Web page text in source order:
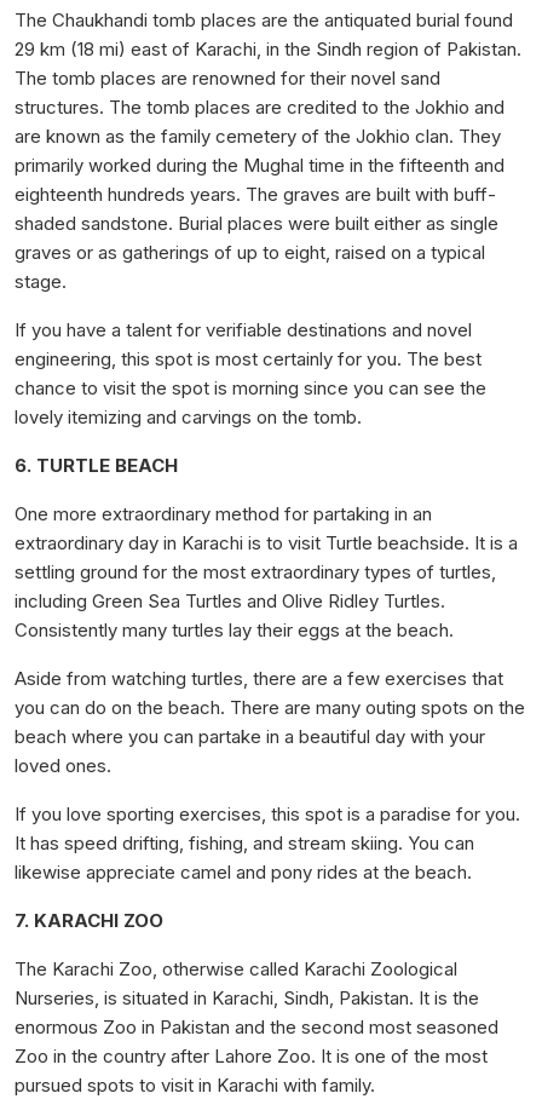
The Chaukhandi tomb places are the antiquated burial found
29 km (18 mi) east of Karachi, in the Sindh region of Pakistan.
The tomb places are renowned for their novel sand
structures. The tomb places are credited to the Jokhio and
are known as the family cemetery of the Jokhio clan. They
primarily worked during the Mughal time in the fifteenth and
eighteenth hundreds years. The graves are built with buff-
shaded sandstone. Burial places were built either as single
graves or as gatherings of up to eight, raised on a typical
stage.
If you have a talent for verifiable destinations and novel
engineering, this spot is most certainly for you. The best
chance to visit the spot is morning since you can see the
lovely itemizing and carvings on the tomb.
6. TURTLE BEACH
One more extraordinary method for partaking in an
extraordinary day in Karachi is to visit Turtle beachside. It is a
settling ground for the most extraordinary types of turtles,
including Green Sea Turtles and Olive Ridley Turtles.
Consistently many turtles lay their eggs at the beach.
Aside from watching turtles, there are a few exercises that
you can do on the beach. There are many outing spots on the
beach where you can partake in a beautiful day with your
loved ones.
If you love sporting exercises, this spot is a paradise for you.
It has speed drifting, fishing, and stream skiing. You can
likewise appreciate camel and pony rides at the beach.
7. KARACHI ZOO
The Karachi Zoo, otherwise called Karachi Zoological
Nurseries, is situated in Karachi, Sindh, Pakistan. It is the
enormous Zoo in Pakistan and the second most seasoned
Zoo in the country after Lahore Zoo. It is one of the most
pursued spots to visit in Karachi with family.